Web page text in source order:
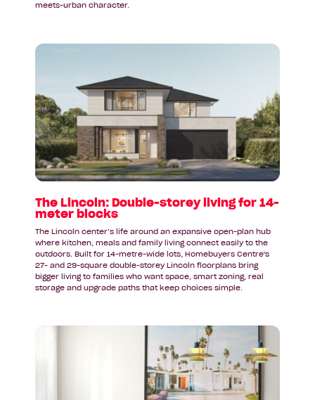
meets-urban character.
Read
Lincoln:
Double-
storey
living
for
14-
meter
blocks
The Lincoln: Double-storey living for 14-
meter blocks
The Lincoln center’s life around an expansive open-plan hub
where kitchen, meals and family living connect easily to the
outdoors. Built for 14-metre-wide lots, Homebuyers Centre's
27- and 29-square double-storey Lincoln floorplans bring
bigger living to families who want space, smart zoning, real
storage and upgrade paths that keep choices simple.